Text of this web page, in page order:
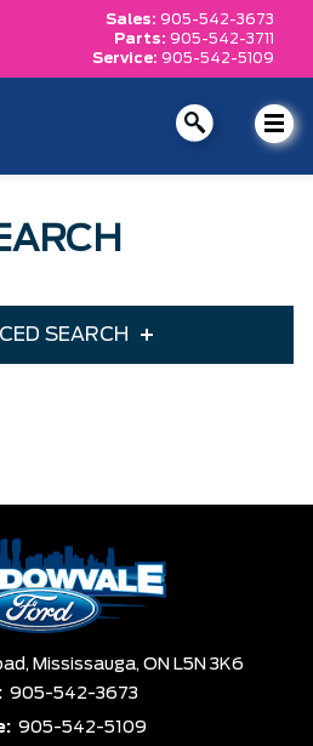
Sales: 905-542-3673
Parts: 905-542-3711
Service: 905-542-5109
SEARCH
Engine
Colour
Group
Price Year
Mississauga, ON L5N 3K6
905-542-3673
905-542-5109